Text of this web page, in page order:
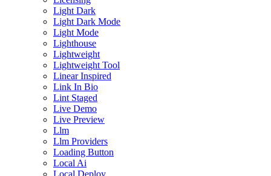
Light Dark
Light Dark Mode
Light Mode
Lighthouse
Lightweight
Lightweight Tool
Linear Inspired
Link In Bio
Lint Staged
Live Demo
Live Preview
Llm
Llm Providers
Loading Button
Local Ai
Local Deploy